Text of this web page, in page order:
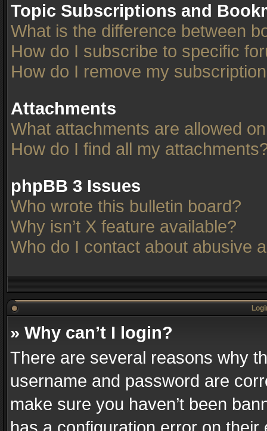
Topic Subscriptions and
What is the difference between
How do I subscribe to specific
How do I remove my
Attachments
What attachments are allowed
How do I find all my
phpBB 3 Issues
Who wrote this bulletin board?
Why isn’t X feature available?
Who do I contact about abusive
» Why can’t I login?
There are several reasons why
username and password are
make sure you haven’t been